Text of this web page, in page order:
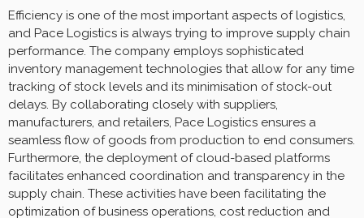
Efficiency is one of the most important aspects of logistics,
and Pace Logistics is always trying to improve supply chain
performance. The company employs sophisticated
inventory management technologies that allow for any time
tracking of stock levels and its minimisation of stock-out
delays. By collaborating closely with suppliers,
manufacturers, and retailers, Pace Logistics ensures a
seamless flow of goods from production to end consumers.
Furthermore, the deployment of cloud-based platforms
facilitates enhanced coordination and transparency in the
supply chain. These activities have been facilitating the
optimization of business operations, cost reduction and